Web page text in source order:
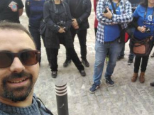
As every month we are up
PHWK! This time we will
the center of the city paying
atention to all the
that we can integrate in
squares, circles, diamonds,